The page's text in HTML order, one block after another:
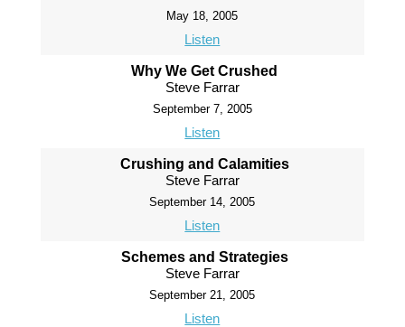
May 18, 2005
Listen
Why We Get Crushed
Steve Farrar
September 7, 2005
Listen
Crushing and Calamities
Steve Farrar
September 14, 2005
Listen
Schemes and Strategies
Steve Farrar
September 21, 2005
Listen